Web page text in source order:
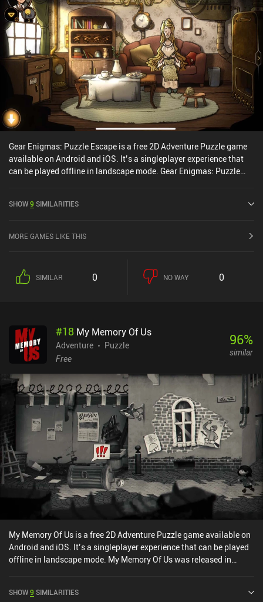
Gear Enigmas: Puzzle Escape is a free 2D Adventure Puzzle game
available on Android and iOS. It’s a singleplayer experience that
can be played offline in landscape mode. Gear Enigmas: Puzzle
SHOW9 SIMILARITIES
MORE GAMES LIKE THIS
SIMILAR 0 NO WAY 0
#18 My Memory Of Us
Adventure
Puzzle
Free
96%
similar
My Memory Of Us is a free 2D Adventure Puzzle game available on
Android and iOS. It’s a singleplayer experience that can be played
offline in landscape mode. My Memory Of Us was released in
SHOW9 SIMILARITIES